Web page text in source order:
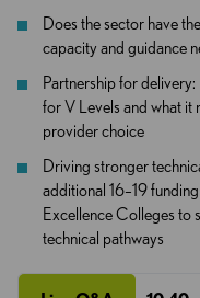
Does the sector have
capacity and guidance
Partnership for
for V Levels and what it
provider choice
Driving stronger
additional 16–19
Excellence Colleges to
technical pathways